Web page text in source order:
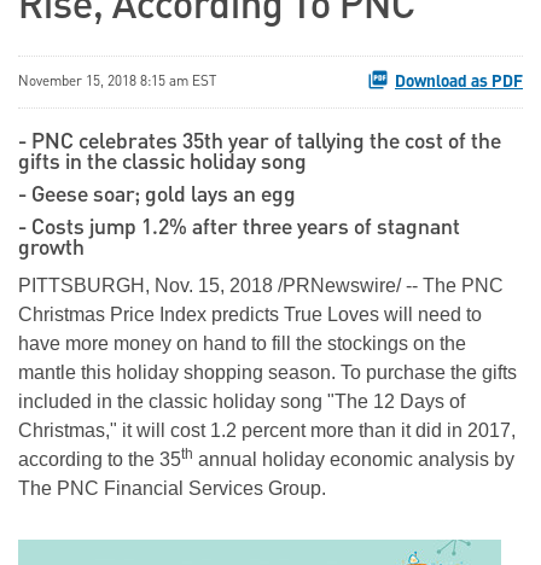
November 15, 2018 8:15 am EST Download as PDF
- PNC celebrates 35th year of tallying the cost of the
gifts in the classic holiday song
- Geese soar; gold lays an egg
- Costs jump 1.2% after three years of stagnant
growth
PITTSBURGH, Nov. 15, 2018 /PRNewswire/ -- The PNC
Christmas Price Index predicts True Loves will need to
have more money on hand to fill the stockings on the
mantle this holiday shopping season. To purchase the gifts
included in the classic holiday song "The 12 Days of
Christmas," it will cost 1.2 percent more than it did in 2017,
according to the 35th annual holiday economic analysis by
The PNC Financial Services Group.